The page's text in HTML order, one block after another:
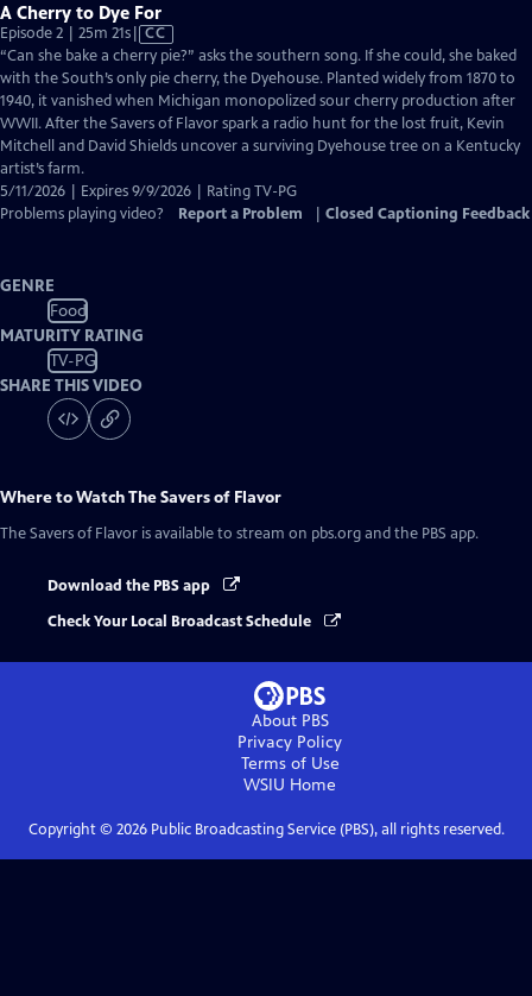
A Cherry to Dye For
Episode 2 | 25m 21sVideo
has
Closed
Captions
CC
“Can she bake a cherry pie?” asks the southern song. If she could, she baked
with the South’s only pie cherry, the Dyehouse. Planted widely from 1870 to
1940, it vanished when Michigan monopolized sour cherry production after
WWII. After the Savers of Flavor spark a radio hunt for the lost fruit, Kevin
Mitchell and David Shields uncover a surviving Dyehouse tree on a Kentucky
artist’s farm.
5/11/2026 | Expires 9/9/2026 | Rating TV-PG
Problems playing video?
Report a Problem Closed Captioning Feedback
GENRE
Food
MATURITY RATING
TV-PG
SHARE THIS VIDEO
Where to WatchThe Savers of Flavor
The Savers of Flavor is available to stream on pbs.org and the PBS app.
Download the PBS app
Check Your Local Broadcast Schedule
About PBS
Privacy Policy
Terms of Use
WSIU Home
Copyright © 2026Public Broadcasting Service (PBS), all rights reserved.